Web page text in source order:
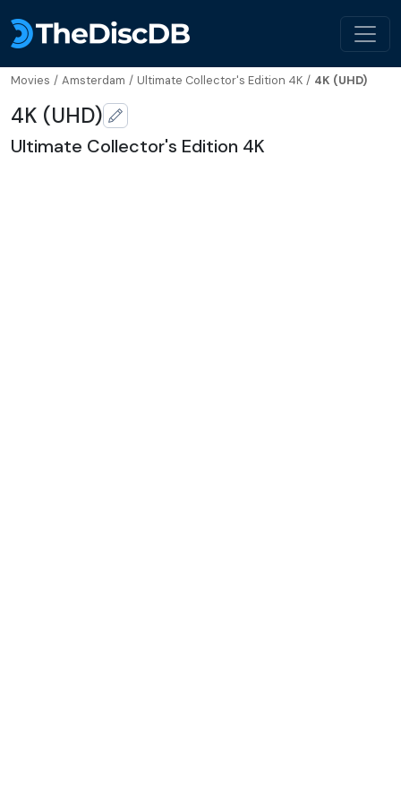
Movies / Amsterdam / Ultimate Collector's Edition 4K / 4K (UHD)
4K (UHD)
Ultimate Collector's Edition 4K